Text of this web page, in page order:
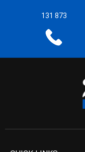
131 873